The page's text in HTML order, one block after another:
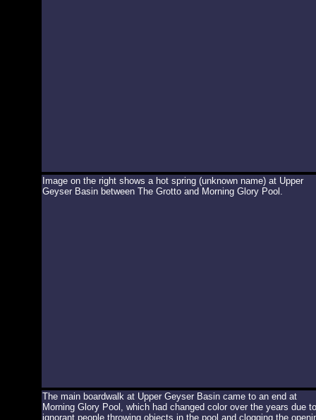
Image on the right shows a hot spring (unknown name) at Upper
Geyser Basin between The Grotto and Morning Glory Pool.
The main boardwalk at Upper Geyser Basin came to an end at
Morning Glory Pool, which had changed color over the years due to
ignorant people throwing objects in the pool and clogging the